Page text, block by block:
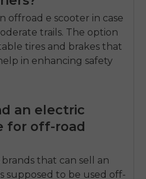
offroad e scooter in case
trails. The option
tires and brakes that
in enhancing safety
an electric
for off-road
that can sell an
supposed to be used off-